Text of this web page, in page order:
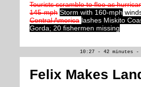
Tourists scramble to flee as
145-mph Storm with 160-mph
Central America lashes Miskito
Gorda; 20 fishermen missing
10:27 - 42 minutes -
Felix Makes